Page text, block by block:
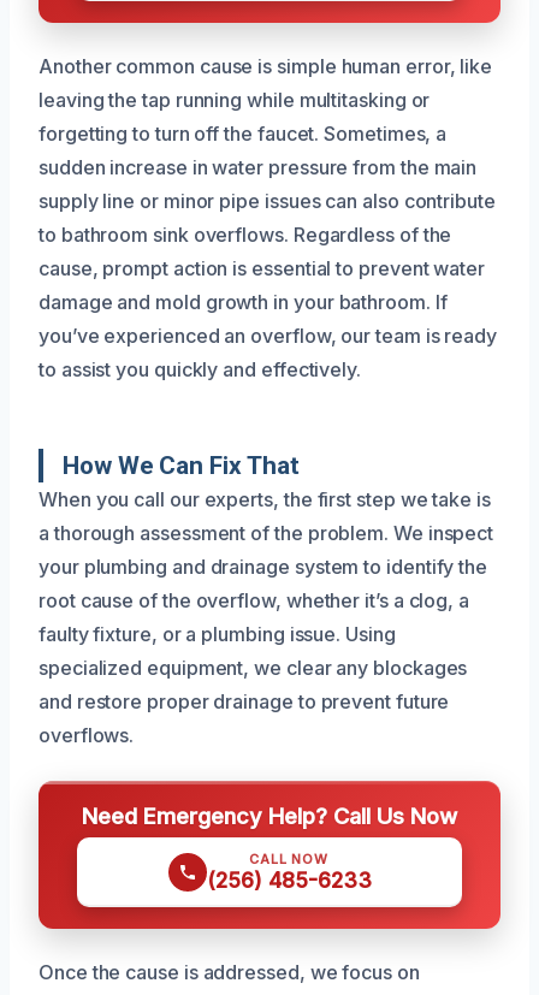
Another common cause is simple human error, like
leaving the tap running while multitasking or
forgetting to turn off the faucet. Sometimes, a
sudden increase in water pressure from the main
supply line or minor pipe issues can also contribute
to bathroom sink overflows. Regardless of the
cause, prompt action is essential to prevent water
damage and mold growth in your bathroom. If
you’ve experienced an overflow, our team is ready
to assist you quickly and effectively.
How We Can Fix That
When you call our experts, the first step we take is
a thorough assessment of the problem. We inspect
your plumbing and drainage system to identify the
root cause of the overflow, whether it’s a clog, a
faulty fixture, or a plumbing issue. Using
specialized equipment, we clear any blockages
and restore proper drainage to prevent future
overflows.
Need Emergency Help? Call Us Now
CALL NOW
(256) 485-6233
Once the cause is addressed, we focus on